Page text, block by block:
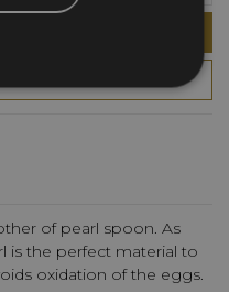
of pearl spoon. As
is the perfect material to
oxidation of the eggs.